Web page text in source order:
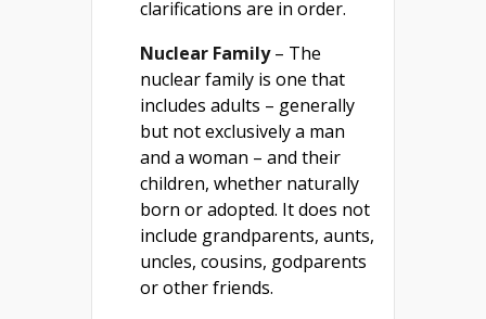
clarifications are in order.
Nuclear Family– The
nuclear family is one that
includes adults – generally
but not exclusively a man
and a woman – and their
children, whether naturally
born or adopted. It does not
include grandparents, aunts,
uncles, cousins, godparents
or other friends.